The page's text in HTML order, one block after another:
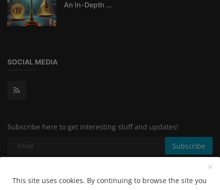
An In-Depth ...
SOCIAL MEDIA
Subscribe here to get interesting stuff and updates!
Subscribe
This site uses cookies. By continuing to browse the site you